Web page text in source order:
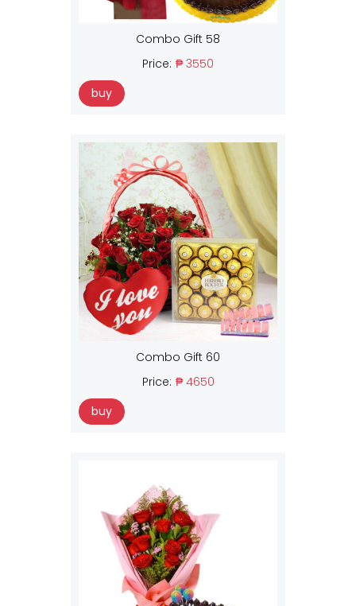
Combo Gift 58
Price: ₱ 3550
buy
Combo Gift 60
Price: ₱ 4650
buy